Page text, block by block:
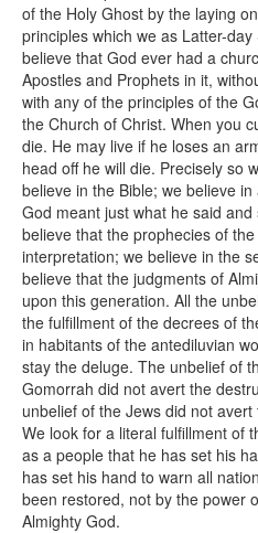
of the Holy Ghost by the laying
principles which we as Latter-
believe that God ever had a
Apostles and Prophets in it,
with any of the principles of the
the Church of Christ. When you
die. He may live if he loses an
head off he will die. Precisely so
believe in the Bible; we believe
God meant just what he said
believe that the prophecies of
interpretation; we believe in the
believe that the judgments of
upon this generation. All the
the fulfillment of the decrees of
in habitants of the antediluvian
stay the deluge. The unbelief of
Gomorrah did not avert the
unbelief of the Jews did not
We look for a literal fulfillment of
as a people that he has set his
has set his hand to warn all
been restored, not by the power
Almighty God.